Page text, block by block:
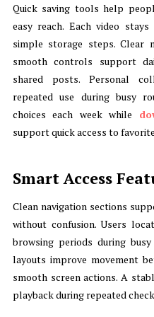
Quick saving tools help
easy reach. Each video
simple storage steps. Clear
smooth controls support
shared posts. Personal
repeated use during busy
choices each week while
support quick access to
Smart Access
Clean navigation sections
without confusion. Users
browsing periods during
layouts improve movement
smooth screen actions. A
playback during repeated